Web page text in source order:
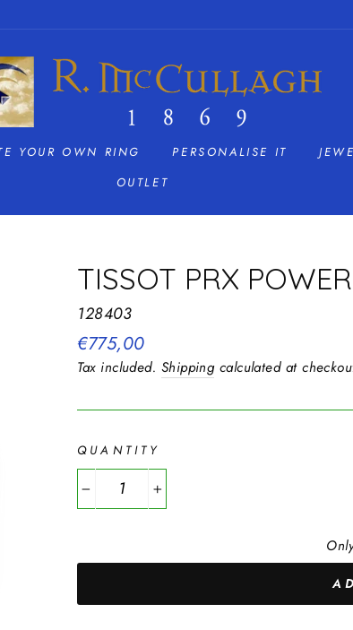
YOUR OWN RING PERSONALISE IT
OUTLET
TISSOT PRX
128403
Regular
price
€775,00
Tax included. Shippingcalculated at
QUANTITY